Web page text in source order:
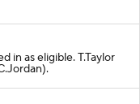
in as eligible. T.Taylor